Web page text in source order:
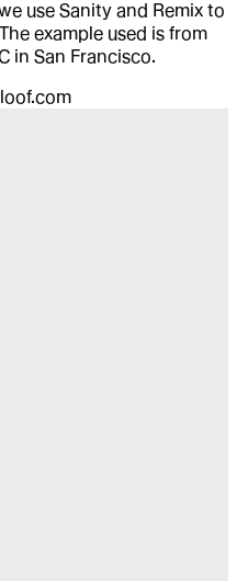
use Sanity and Remix to
example used is from
in San Francisco.